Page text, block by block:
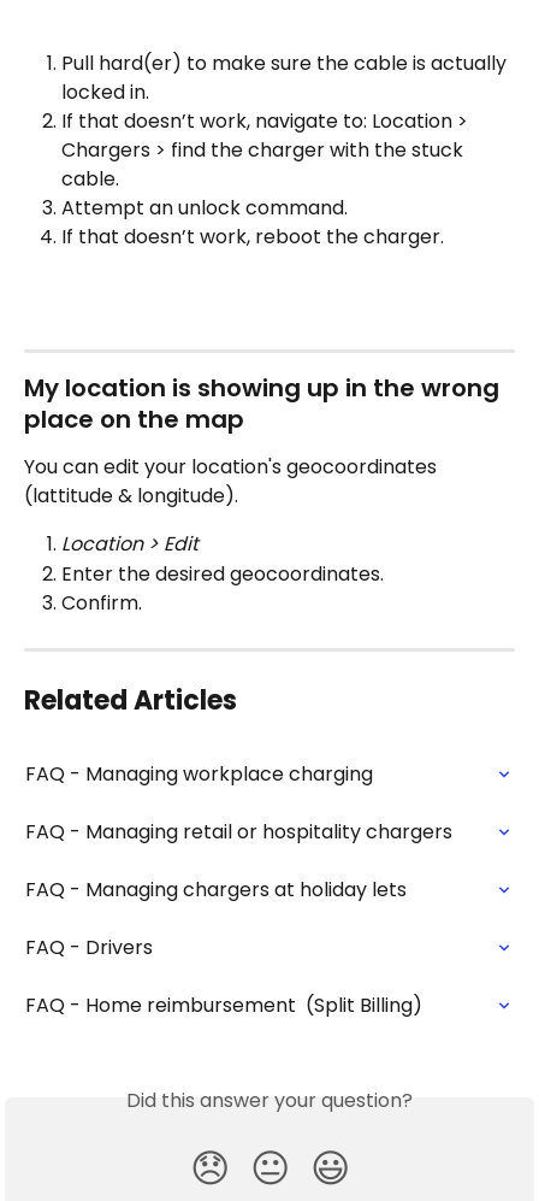
Pull hard(er) to make sure the cable is actually
locked in.
If that doesn’t work, navigate to: Location >
Chargers > find the charger with the stuck
cable.
Attempt an unlock command.
If that doesn’t work, reboot the charger.
My location is showing up in the wrong
place on the map
You can edit your location's geocoordinates
(lattitude & longitude).
Location > Edit
Enter the desired geocoordinates.
Confirm.
Related Articles
FAQ - Managing workplace charging
FAQ - Managing retail or hospitality chargers
FAQ - Managing chargers at holiday lets
FAQ - Drivers
FAQ - Home reimbursement  (Split Billing)
Did this answer your question?
😞 😐 😃